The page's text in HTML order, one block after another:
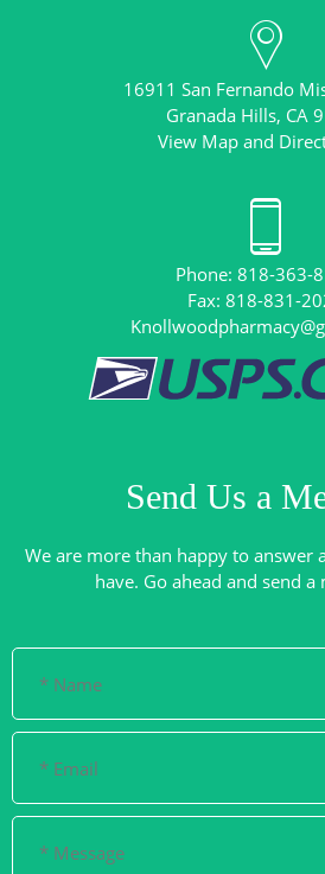
16911 San Fernando
View Map and
Phone: 818-363-
Send Us a
We are more than happy to answer